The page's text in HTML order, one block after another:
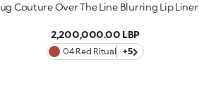
Couture Over The Line Blurring Lip Liner
2,200,000.00 LBP
04 Red Ritual +5